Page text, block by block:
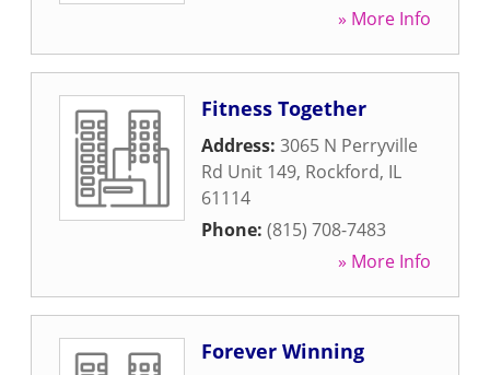
» More Info
Fitness Together
Address: 3065 N Perryville
Rd Unit 149, Rockford, IL
61114
Phone: (815) 708-7483
» More Info
Forever Winning